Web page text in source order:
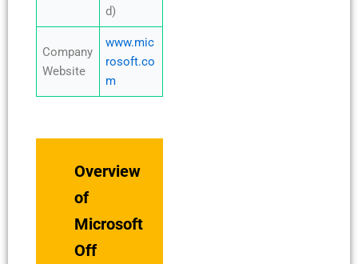
d)
Company
Website
www.mic
rosoft.co
m
Overview
of
Microsoft
Off